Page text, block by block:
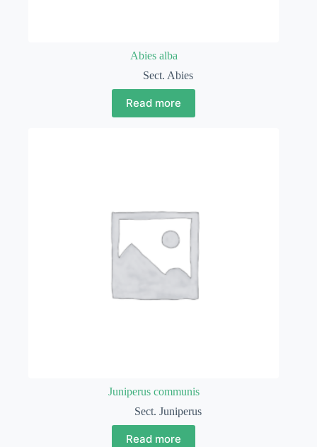
Abies alba
Sect. Abies
Read more
Juniperus communis
Sect. Juniperus
Read more